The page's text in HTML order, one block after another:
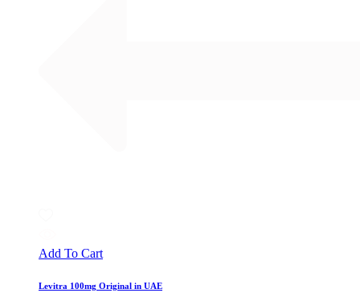
Add To Cart
Levitra 100mg Original in UAE